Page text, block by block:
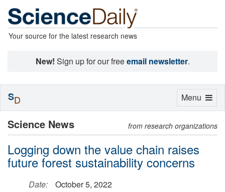
Your source for the latest research news
New! Sign up for our freeemail newsletter.
Science News from research organizations
Logging down the value chain raises
future forest sustainability concerns
Date:
October 5, 2022
Toggle
Menu
SD